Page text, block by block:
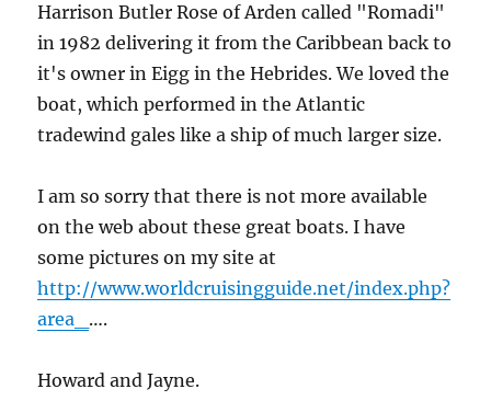
Harrison Butler Rose of Arden called "Romadi"
in 1982 delivering it from the Caribbean back to
it's owner in Eigg in the Hebrides. We loved the
boat, which performed in the Atlantic
tradewind gales like a ship of much larger size.
I am so sorry that there is not more available
on the web about these great boats. I have
some pictures on my site at
http://www.worldcruisingguide.net/index.php?
area_ ….
Howard and Jayne.